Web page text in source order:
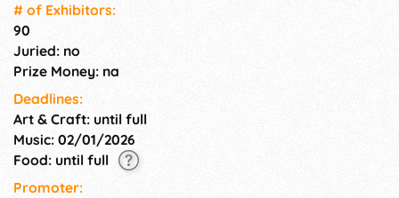
# of Exhi­bitors:
90
Juried: no
Prize Money: na
Deadlines:
Art & Craft: until full
Music: 02/01/2026
Food: until full
Promoter: